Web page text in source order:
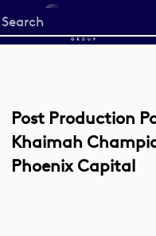
Start
your
Post Production
Khaimah
Phoenix Capital